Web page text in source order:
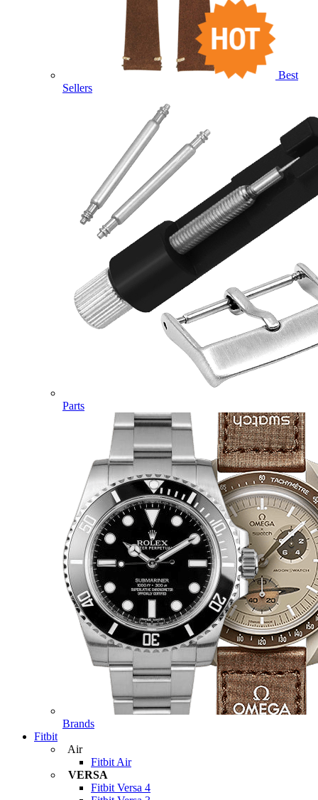
Best
Sellers
Parts
Brands
Fitbit
Air
Fitbit Air
VERSA
Fitbit Versa 4